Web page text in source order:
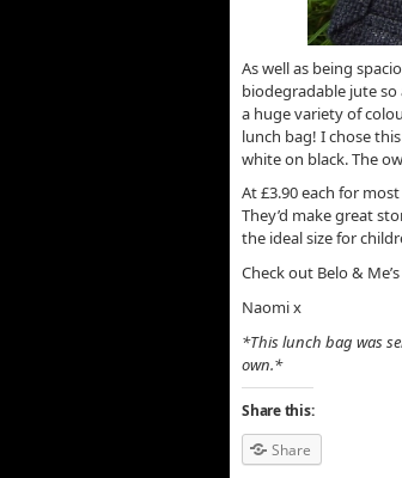
As well as being
biodegradable jute
a huge variety of
lunch bag! I chose
white on black. The
At £3.90 each for
They’d make great
the ideal size for
Check out Belo &
Naomi x
*This lunch bag was
own.*
Share this:
Share